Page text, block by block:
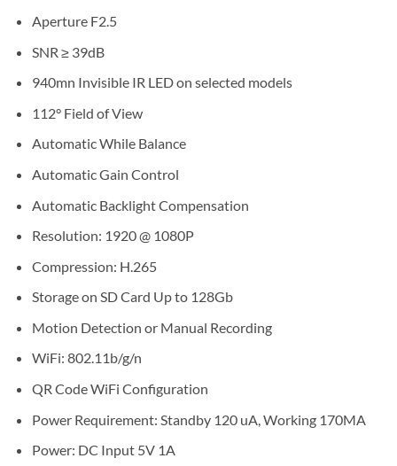
Aperture F2.5
SNR ≥ 39dB
940mn Invisible IR LED on selected models
112° Field of View
Automatic While Balance
Automatic Gain Control
Automatic Backlight Compensation
Resolution: 1920 @ 1080P
Compression: H.265
Storage on SD Card Up to 128Gb
Motion Detection or Manual Recording
WiFi: 802.11b/g/n
QR Code WiFi Configuration
Power Requirement: Standby 120 uA, Working 170MA
Power: DC Input 5V 1A